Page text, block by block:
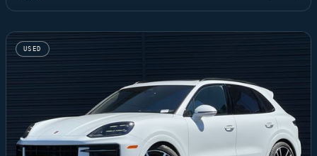
USED